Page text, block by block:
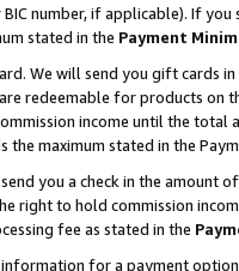
BIC number, if applicable). If
stated in the Payment
We will send you gift cards
redeemable for products
income until the total
maximum stated in the
you a check in the amount
right to hold commission
fee as stated in the
for a payment